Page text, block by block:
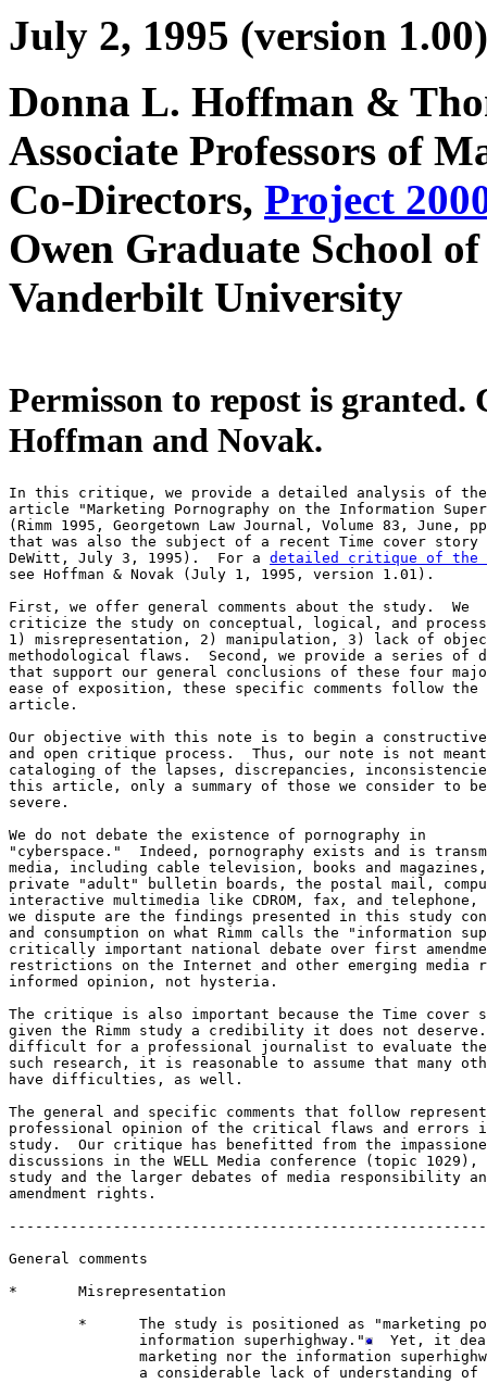
July 2, 1995 (version 1.00)
Donna L. Hoffman &
Associate Professors of
Co-Directors, Project
Owen Graduate School
Vanderbilt University
Permisson to repost is
Hoffman and Novak.
In this critique, we provide a detailed analysis of
article "Marketing Pornography on the Information
(Rimm 1995, Georgetown Law Journal, Volume 83, June,
that was also the subject of a recent Time cover story
DeWitt, July 3, 1995).  For a detailed critique of the
see Hoffman & Novak (July 1, 1995, version 1.01).
First, we offer general comments about the study.  We
criticize the study on conceptual, logical, and
1) misrepresentation, 2) manipulation, 3) lack of
methodological flaws.  Second, we provide a series of
that support our general conclusions of these four
ease of exposition, these specific comments follow
article.
Our objective with this note is to begin a constructive
and open critique process.  Thus, our note is not
cataloging of the lapses, discrepancies,
this article, only a summary of those we consider to be
severe.
We do not debate the existence of pornography in
"cyberspace."  Indeed, pornography exists and is
media, including cable television, books and
private "adult" bulletin boards, the postal mail,
interactive multimedia like CDROM, fax, and telephone,
we dispute are the findings presented in this study
and consumption on what Rimm calls the "information
critically important national debate over first
restrictions on the Internet and other emerging media
informed opinion, not hysteria.
The critique is also important because the Time cover
given the Rimm study a credibility it does not
difficult for a professional journalist to evaluate
such research, it is reasonable to assume that many
have difficulties, as well.
The general and specific comments that follow
professional opinion of the critical flaws and errors in
study.  Our critique has benefitted from the
discussions in the WELL Media conference (topic
study and the larger debates of media responsibility
amendment rights.
General comments
*       Misrepresentation
*      The study is positioned as "marketing
               information superhighway."
Yet, it
marketing nor the information
a considerable lack of understanding of